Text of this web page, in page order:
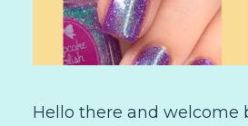
Hello there and welcome